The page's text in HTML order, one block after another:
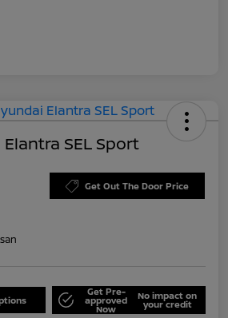
SEL Sport
Get Out The Door Price
Get Pre-
approved
Now
No impact on
your credit